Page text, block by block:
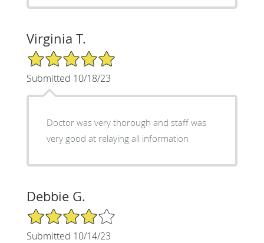
Virginia T.
5/5 Star Rating
Submitted 10/18/23
Doctor was very thorough and staff was
very good at relaying all information
Debbie G.
4/5 Star Rating
Submitted 10/14/23